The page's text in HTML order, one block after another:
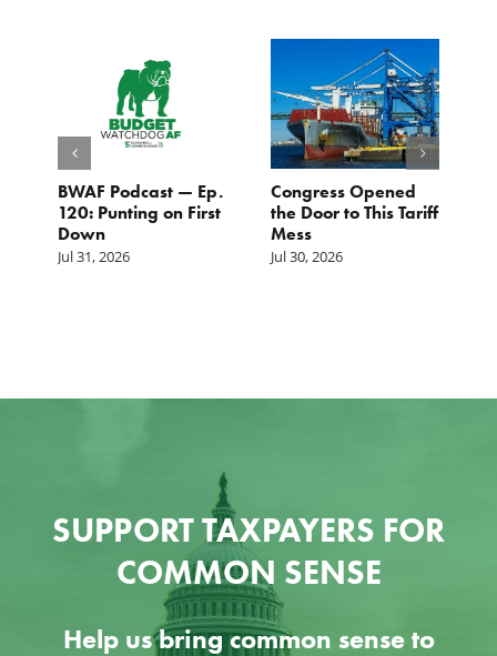
BWAF Podcast — Ep.
120: Punting on First
Down
Jul 31, 2026
Congress Opened
the Door to This Tariff
Mess
Jul 30, 2026
SUPPORT TAXPAYERS FOR
COMMON SENSE
Help us bring common sense to